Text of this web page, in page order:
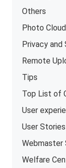
Others
Photo
Privacy and
Remote
Tips
Top List of
User
User Stories
Webmaster
Welfare